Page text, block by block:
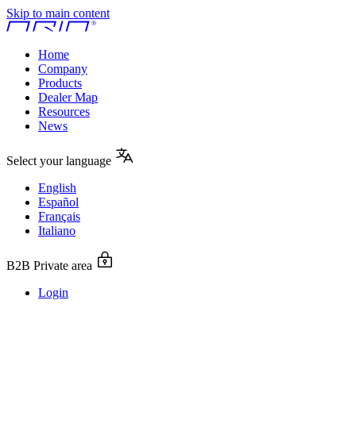
Skip to main content
Home
Company
Products
Dealer Map
Resources
News
Select your language
English
Español
Français
Italiano
B2B Private area
Login